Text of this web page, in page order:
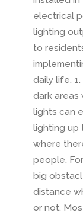
electrical
lighting
to
daily life . 1.
dark areas
lights can
lighting up
where
people
big
distance
or not